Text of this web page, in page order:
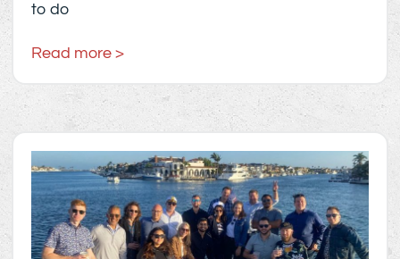
to do
Read more >